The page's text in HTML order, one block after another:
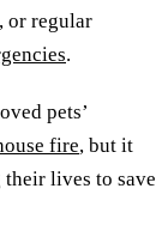
or regular
.
pets’
fire, but it
their lives to save